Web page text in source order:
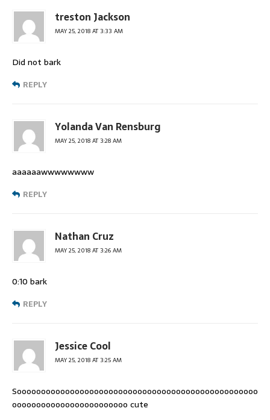
treston Jackson
MAY 25, 2018 AT 3:33 AM
Did not bark
REPLY
Yolanda Van Rensburg
MAY 25, 2018 AT 3:28 AM
aaaaaawwwwwwww
REPLY
Nathan Cruz
MAY 25, 2018 AT 3:26 AM
0:10 bark
REPLY
Jessice Cool
MAY 25, 2018 AT 3:25 AM
Soooooooooooooooooooooooooooooooooooooooooooooooooo
oooooooooooooooooooooooo cute